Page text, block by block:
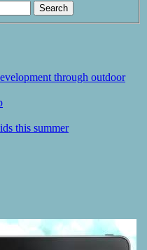
through outdoor
this summer